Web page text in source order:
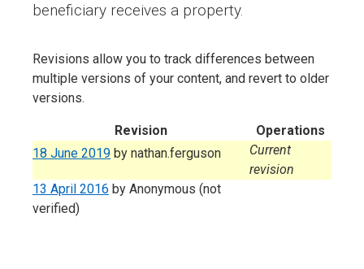
beneficiary receives a property.
Revisions allow you to track differences between
multiple versions of your content, and revert to older
versions.
Revision
Operations
18 June 2019 by nathan.ferguson
Current
revision
13 April 2016 by Anonymous (not
verified)